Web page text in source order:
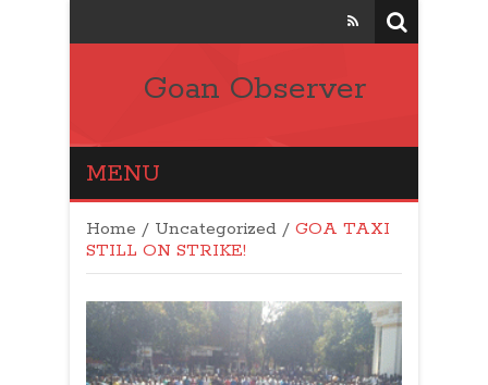
Goan Observer
MENU
Home / Uncategorized / GOA TAXI
STILL ON STRIKE!